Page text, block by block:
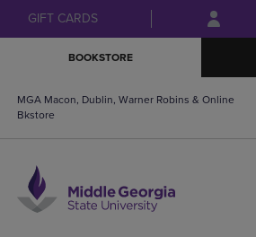
Skip
to
Skip
to
menu
GIFT CARDS
BOOKSTORE
MGA Macon, Dublin, Warner Robins & Online
Bkstore